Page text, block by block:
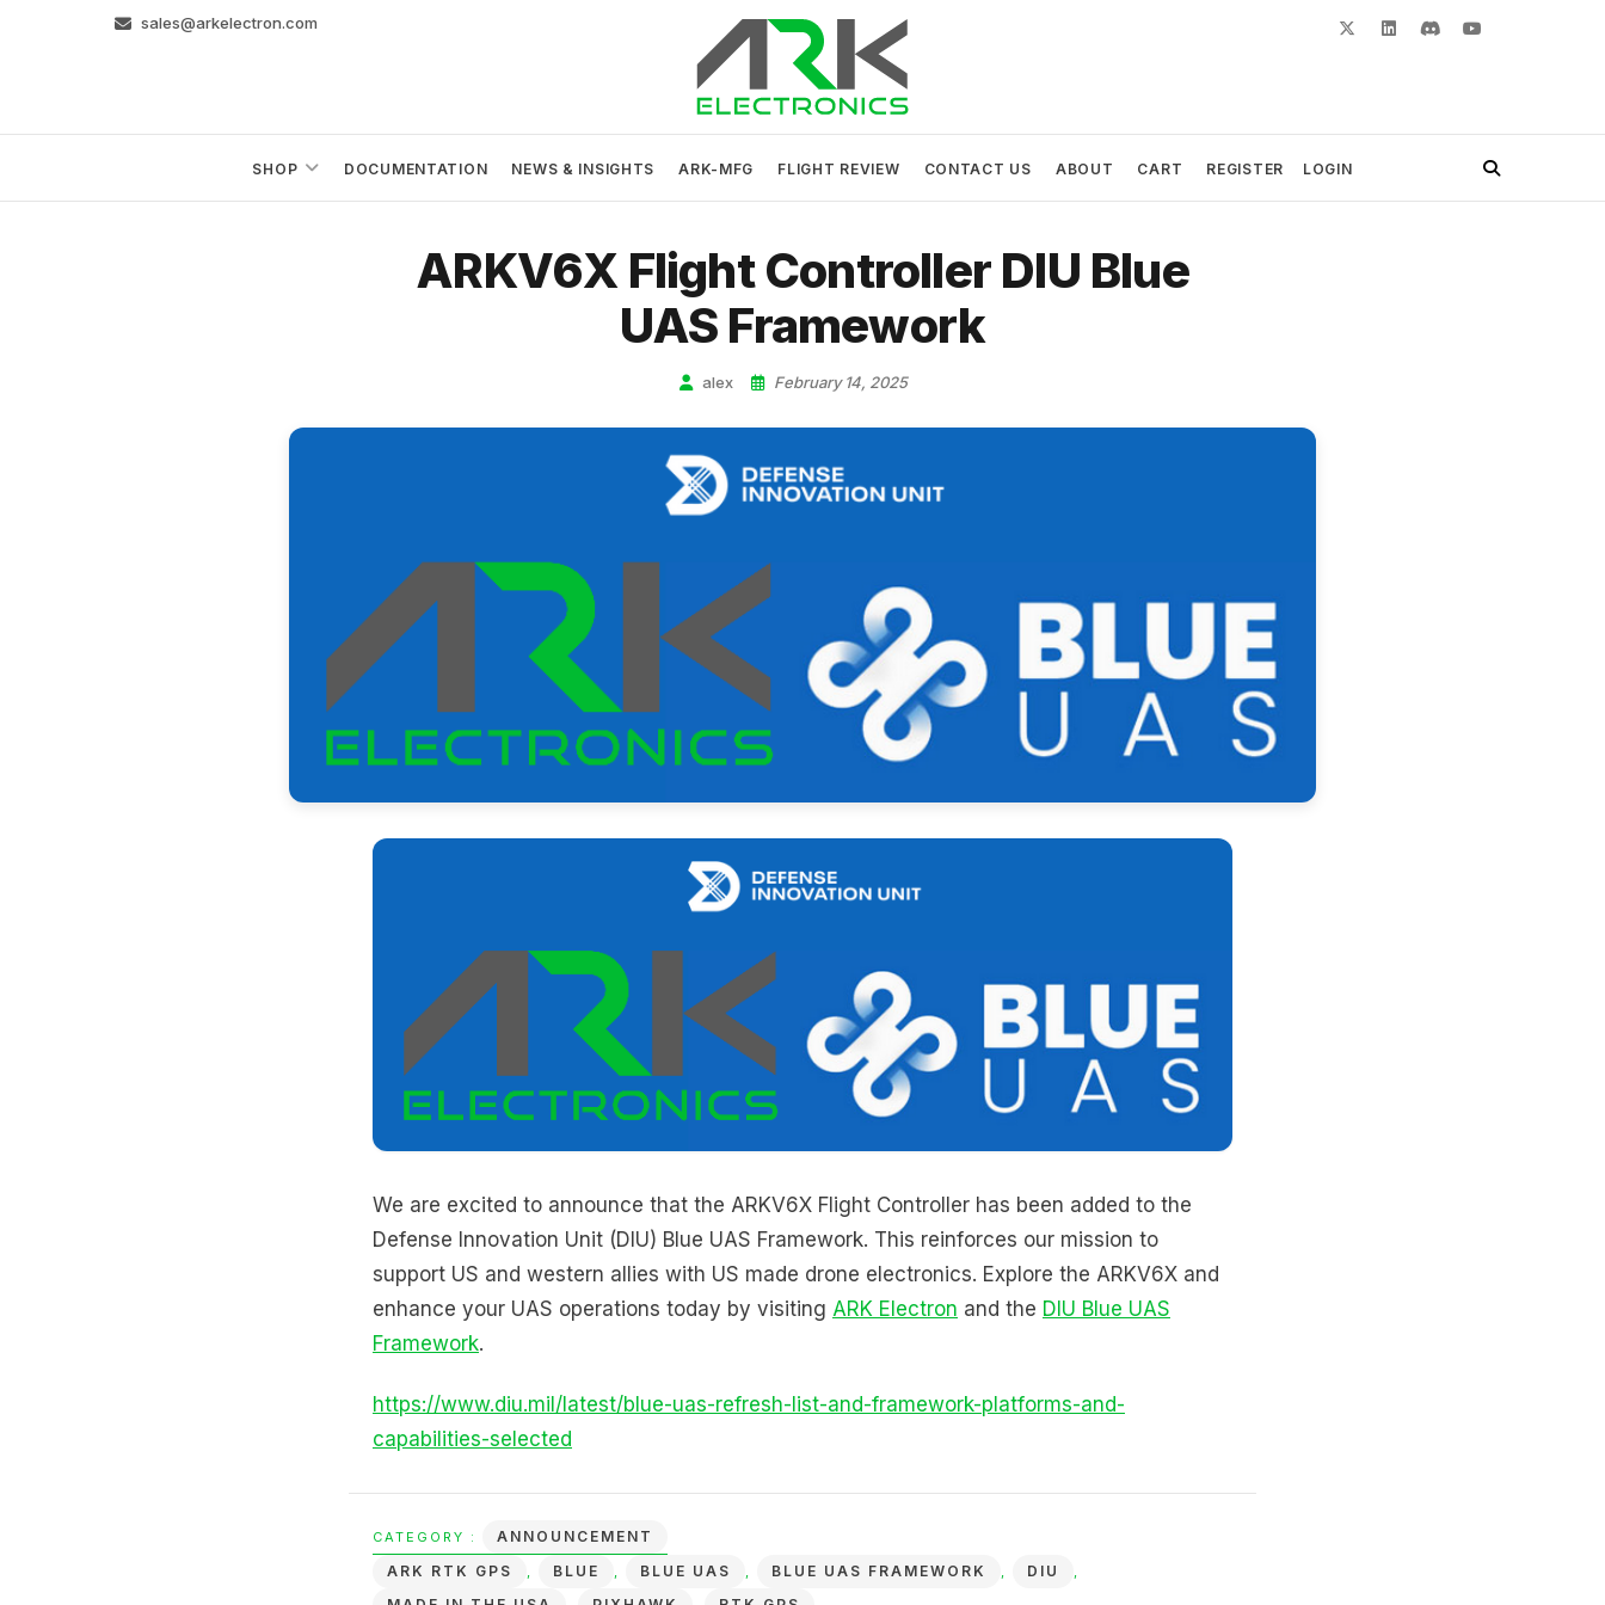
sales@arkelectron.com
ARK Electronics
SHOP DOCUMENTATION NEWS & INSIGHTS ARK-MFG FLIGHT REVIEW CONTACT US ABOUT CART REGISTER LOGIN
ARKV6X Flight Controller DIU Blue
UAS Framework
alex February 14, 2025
We are excited to announce that the ARKV6X Flight Controller has been added to the
Defense Innovation Unit (DIU) Blue UAS Framework. This reinforces our mission to
support US and western allies with US made drone electronics. Explore the ARKV6X and
enhance your UAS operations today by visiting ARK Electron and the DIU Blue UAS
Framework.
https://www.diu.mil/latest/blue-uas-refresh-list-and-framework-platforms-and-
capabilities-selected
CATEGORY :
ANNOUNCEMENT
ARK RTK GPS
, BLUE , BLUE UAS , BLUE UAS FRAMEWORK , DIU ,